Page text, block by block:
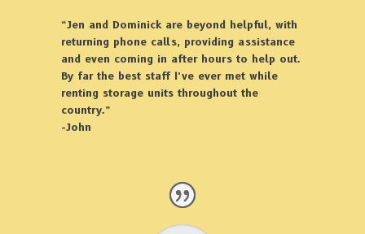
“Jen and Dominick are beyond helpful, with
returning phone calls, providing assistance
and even coming in after hours to help out.
By far the best staff I’ve ever met while
renting storage units throughout the
country.”
-John